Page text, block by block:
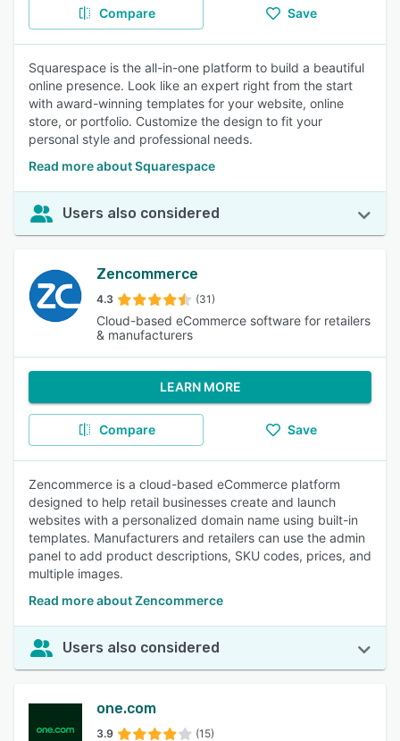
Compare Save
Squarespace is the all-in-one platform to build a beautiful
online presence. Look like an expert right from the start
with award-winning templates for your website, online
store, or portfolio. Customize the design to fit your
personal style and professional needs.
Read more about Squarespace
Users also considered
Zencommerce
4.3 (31)
Cloud-based eCommerce software for retailers
& manufacturers
LEARN MORE
Compare Save
Zencommerce is a cloud-based eCommerce platform
designed to help retail businesses create and launch
websites with a personalized domain name using built-in
templates. Manufacturers and retailers can use the admin
panel to add product descriptions, SKU codes, prices, and
multiple images.
Read more about Zencommerce
Users also considered
one.com
3.9 (15)